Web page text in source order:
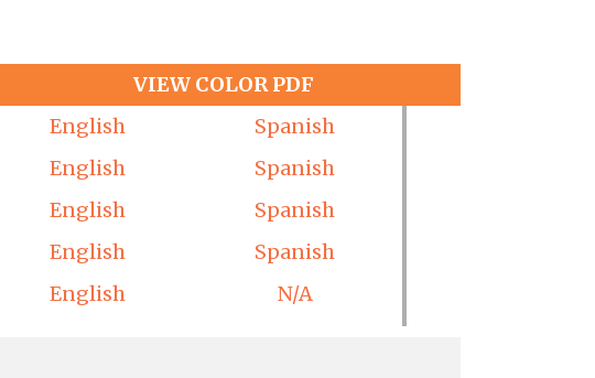
VIEW COLOR PDF
English
Spanish
English
Spanish
English
Spanish
English
Spanish
English N/A